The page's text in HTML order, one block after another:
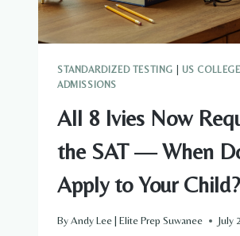
CAP
STANDARDIZED TESTING
US COLLEGE
ADMISSIONS
All 8 Ivies Now
the SAT — When
Apply to Your Child?
ByAndy Lee | Elite Prep Suwanee July